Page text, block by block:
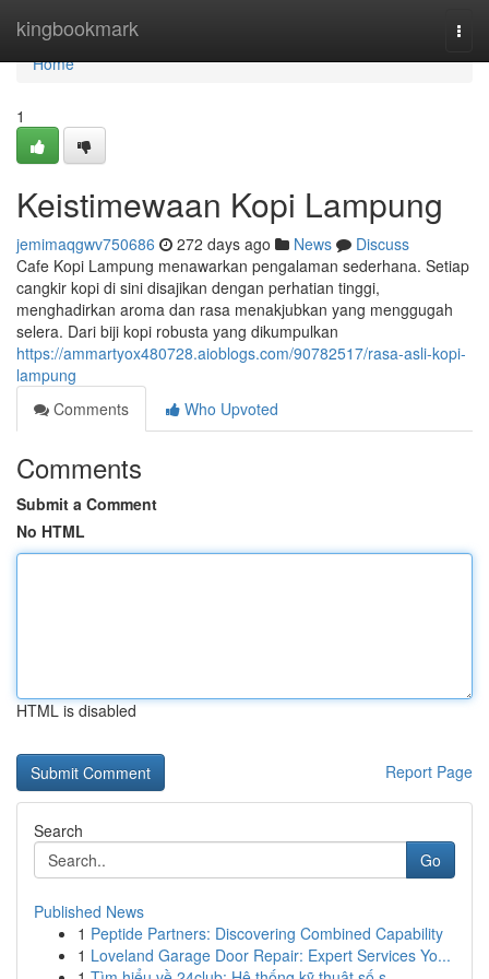
kingbookmark
Home
Home
1
Keistimewaan Kopi Lampung
jemimaqgwv750686 272 days ago News
Discuss
Cafe Kopi Lampung menawarkan pengalaman sederhana. Setiap
cangkir kopi di sini disajikan dengan perhatian tinggi,
menghadirkan aroma dan rasa menakjubkan yang menggugah
selera. Dari biji kopi robusta yang dikumpulkan
https://ammartyox480728.aioblogs.com/90782517/rasa-asli-kopi-
lampung
Comments
Who Upvoted
Comments
Submit a Comment
No HTML
HTML is disabled
Report Page
Search
Go
Published News
1 Peptide Partners: Discovering Combined Capability
1 Loveland Garage Door Repair: Expert Services Yo...